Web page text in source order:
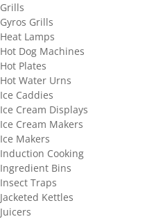
Grills
Gyros Grills
Heat Lamps
Hot Dog Machines
Hot Plates
Hot Water Urns
Ice Caddies
Ice Cream Displays
Ice Cream Makers
Ice Makers
Induction Cooking
Ingredient Bins
Insect Traps
Jacketed Kettles
Juicers